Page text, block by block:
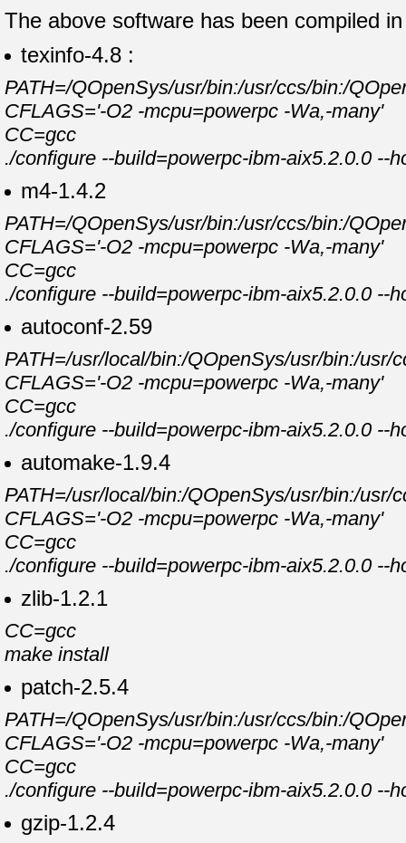
The above software has been compiled
texinfo-4.8 :
PATH=/QOpenSys/usr/bin:/usr/ccs/bin:/
CFLAGS='-O2 -mcpu=powerpc -Wa,-many'
CC=gcc
./configure --build=powerpc-ibm-aix5.2.0.0 --
m4-1.4.2
PATH=/QOpenSys/usr/bin:/usr/ccs/bin:/
CFLAGS='-O2 -mcpu=powerpc -Wa,-many'
CC=gcc
./configure --build=powerpc-ibm-aix5.2.0.0 --
autoconf-2.59
PATH=/usr/local/bin:/QOpenSys/usr/bin:/
CFLAGS='-O2 -mcpu=powerpc -Wa,-many'
CC=gcc
./configure --build=powerpc-ibm-aix5.2.0.0 --
automake-1.9.4
PATH=/usr/local/bin:/QOpenSys/usr/bin:/
CFLAGS='-O2 -mcpu=powerpc -Wa,-many'
CC=gcc
./configure --build=powerpc-ibm-aix5.2.0.0 --
zlib-1.2.1
CC=gcc
make install
patch-2.5.4
PATH=/QOpenSys/usr/bin:/usr/ccs/bin:/
CFLAGS='-O2 -mcpu=powerpc -Wa,-many'
CC=gcc
./configure --build=powerpc-ibm-aix5.2.0.0 --
gzip-1.2.4